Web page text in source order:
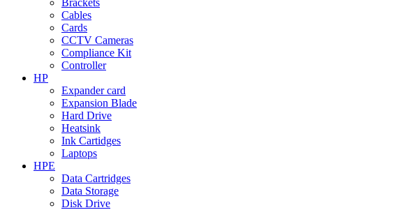
Brackets
Cables
Cards
CCTV Cameras
Compliance Kit
Controller
HP
Expander card
Expansion Blade
Hard Drive
Heatsink
Ink Cartidges
Laptops
HPE
Data Cartridges
Data Storage
Disk Drive